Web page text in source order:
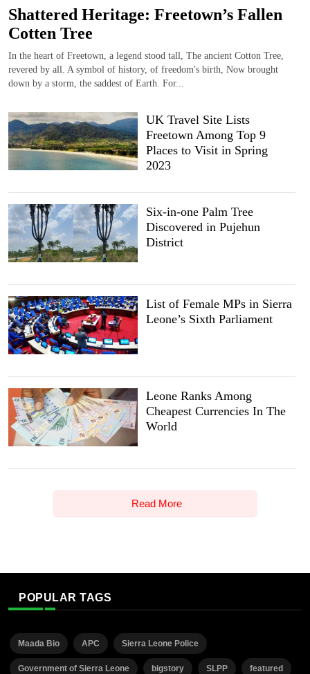
Shattered Heritage: Freetown’s Fallen
Cotten Tree
In the heart of Freetown, a legend stood tall, The ancient Cotton Tree,
revered by all. A symbol of history, of freedom's birth, Now brought
down by a storm, the saddest of Earth. For...
UK Travel Site Lists
Freetown Among Top 9
Places to Visit in Spring
2023
Six-in-one Palm Tree
Discovered in Pujehun
District
List of Female MPs in Sierra
Leone’s Sixth Parliament
Leone Ranks Among
Cheapest Currencies In The
World
Read More
POPULAR TAGS
Maada Bio APC Sierra Leone Police
Government of Sierra Leone bigstory SLPP featured